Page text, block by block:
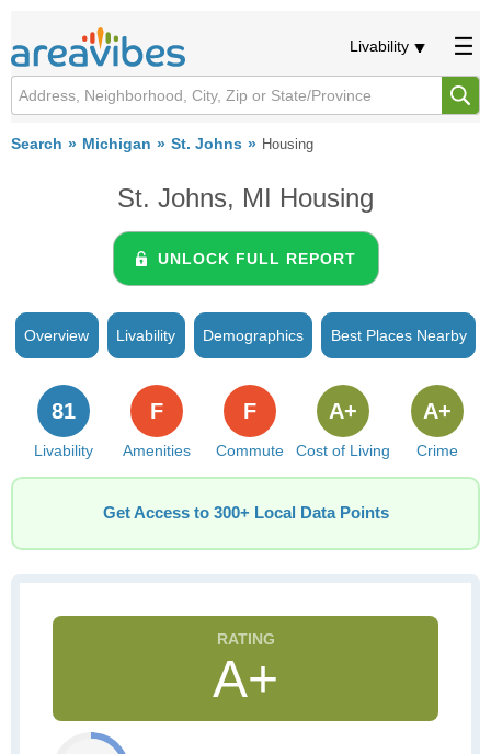
Livability
Search Michigan St. Johns Housing
St. Johns, MI Housing
UNLOCK FULL REPORT
Overview Livability Demographics Best Places Nearby
Livability
81
Amenities
F
Commute
F
Cost of Living
A+
Crime
A+
Get Access to 300+ Local Data Points
A+